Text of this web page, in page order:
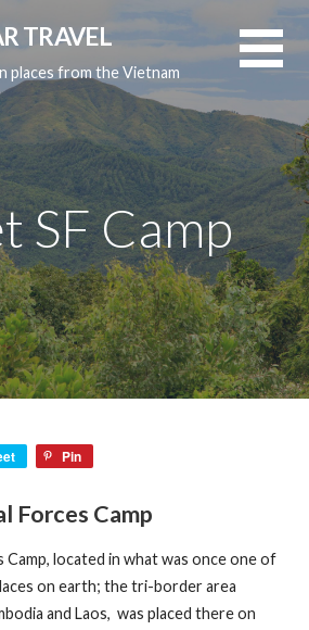
TRAVEL
places from the Vietnam
SF Camp
Pin
Forces Camp
Camp, located in what was once one of
on earth; the tri-border area
and Laos, was placed there on